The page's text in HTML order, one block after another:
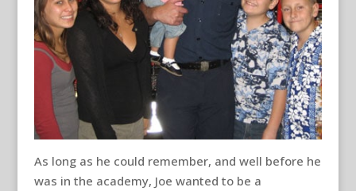
As long as he could remember, and well before he
was in the academy, Joe wanted to be a